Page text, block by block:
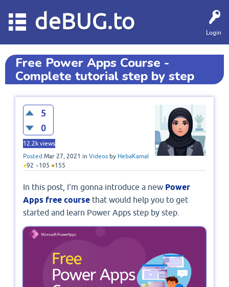
Login
deBUG.to
Free Power Apps Course -
Complete tutorial step by step
5
0
12.2k views
Posted Mar 27, 2021 in Videos by HebaKamal
●92 ●105 ●155
In this post, I'm gonna introduce a new Power
Apps free course that would help you to get
started and learn Power Apps step by step.